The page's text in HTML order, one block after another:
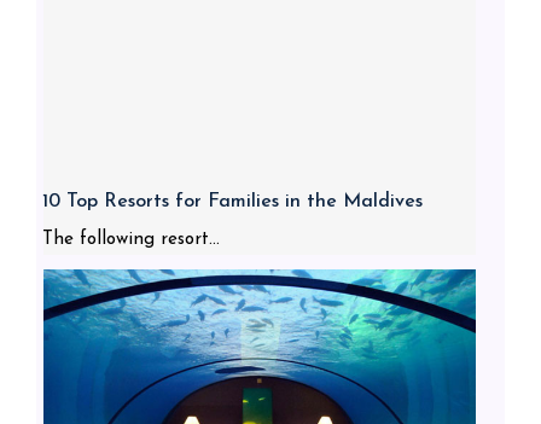
10 Top Resorts for Families in the Maldives
The following resort...